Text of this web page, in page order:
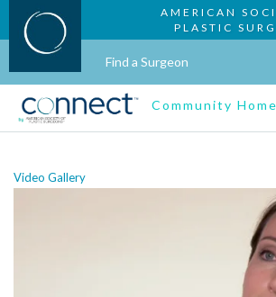
AMERICAN
PLASTIC
Find a Surgeon
Community Home
Video Gallery